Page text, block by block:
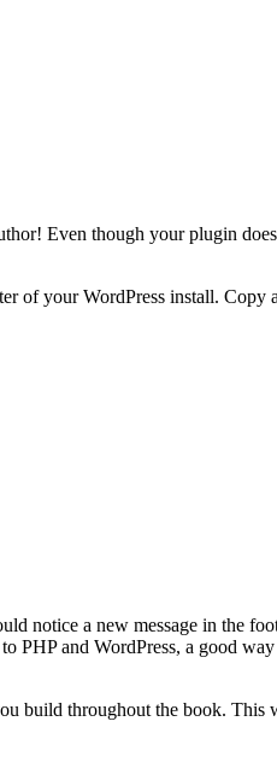
Even though your plugin
of your WordPress install.
notice a new message in the
PHP and WordPress, a good
build throughout the book. This